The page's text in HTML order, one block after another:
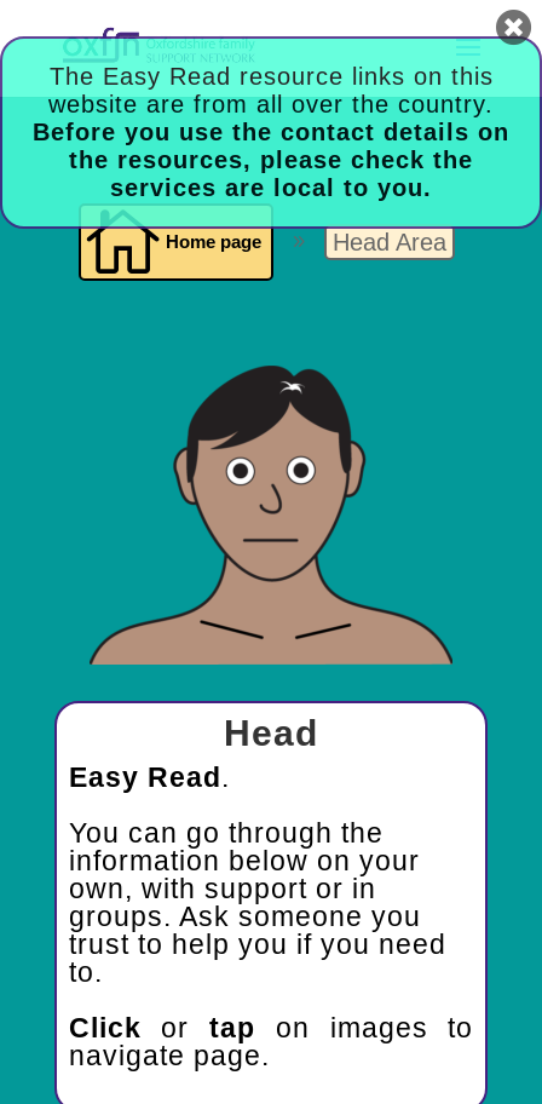
 Home page 9 Head Area
Head
Easy Read.
You can go through the
information below on your
own, with support or in
groups. Ask someone you
trust to help you if you need
to.
Click ortap on images to
navigate page.